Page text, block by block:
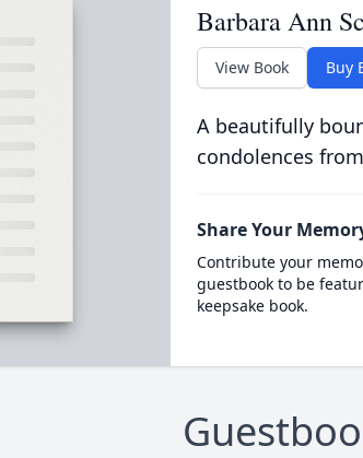
Barbara Ann
View Book Buy
A beautifully
condolences
Share Your
Contribute your
guestbook to be
keepsake book.